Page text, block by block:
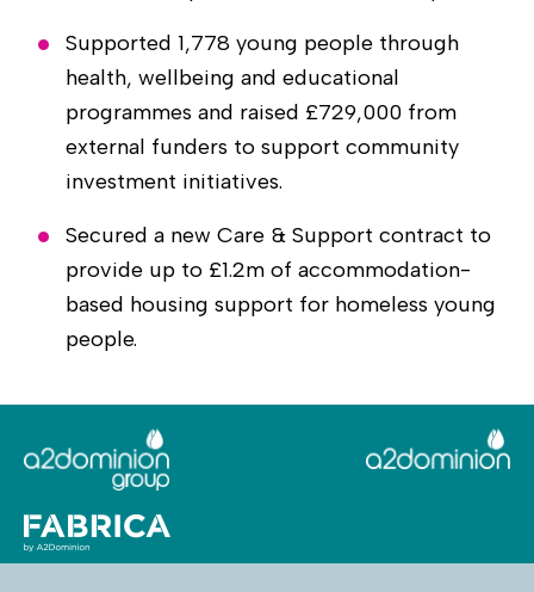
Supported 1,778 young people through
health, wellbeing and educational
programmes and raised £729,000 from
external funders to support community
investment initiatives.
Secured a new Care & Support contract to
provide up to £1.2m of accommodation-
based housing support for homeless young
people.